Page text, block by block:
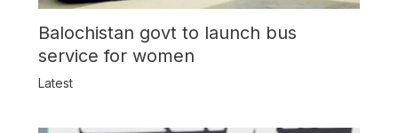
Balochistan govt to launch bus
service for women
Latest